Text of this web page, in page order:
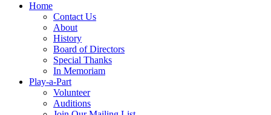
Home
Contact Us
About
History
Board of Directors
Special Thanks
In Memoriam
Play-a-Part
Volunteer
Auditions